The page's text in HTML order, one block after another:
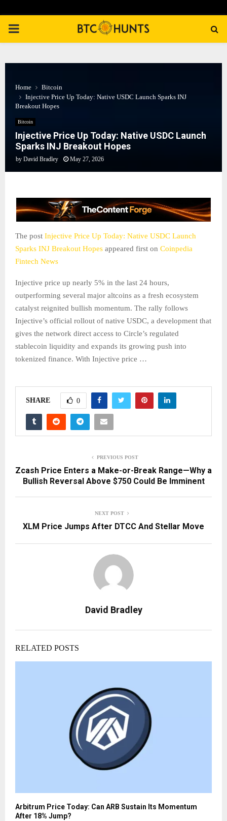
PRIMARY
Home
Bitcoin
Injective Price Up Today: Native USDC Launch Sparks INJ
Breakout Hopes
Bitcoin
Injective Price Up Today: Native USDC Launch
Sparks INJ Breakout Hopes
by David Bradley May 27, 2026
The post Injective Price Up Today: Native USDC Launch
Sparks INJ Breakout Hopes appeared first on Coinpedia
Fintech News
Injective price up nearly 5% in the last 24 hours,
outperforming several major altcoins as a fresh ecosystem
catalyst reignited bullish momentum. The rally follows
Injective’s official rollout of native USDC, a development that
gives the network direct access to Circle’s regulated
stablecoin liquidity and expands its growing push into
tokenized finance. With Injective price …
SHARE 0
PREVIOUS POST
Zcash Price Enters a Make-or-Break Range—Why a
Bullish Reversal Above $750 Could Be Imminent
NEXT POST
XLM Price Jumps After DTCC And Stellar Move
David Bradley
RELATED POSTS
Arbitrum Price Today: Can ARB Sustain Its Momentum
After 18% Jump?